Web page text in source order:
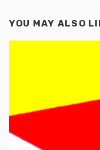
YOU MAY ALSO